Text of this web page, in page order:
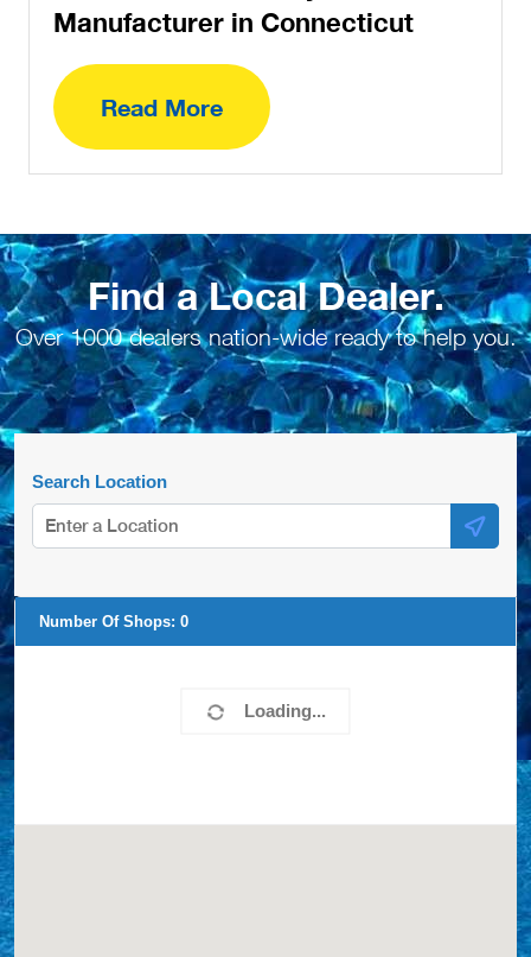
Manufacturer in Connecticut
Read More
Find a Local Dealer.
Over 1000 dealers nation-wide ready to help you.
Search Location
Loading...
Number Of Shops: 0